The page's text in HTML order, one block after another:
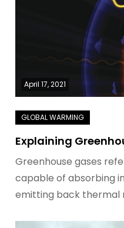
April 17, 2021
Explaining
Greenhouse gases
capable of absorbing
emitting back thermal